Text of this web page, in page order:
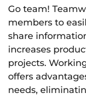
Go team!
members to
share
increases
projects.
offers
needs,